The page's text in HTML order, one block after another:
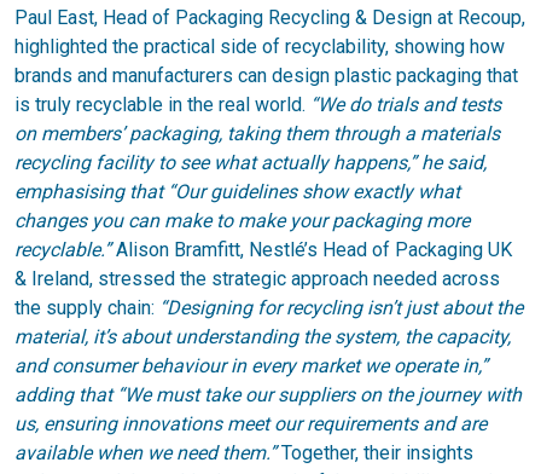
Paul East, Head of Packaging Recycling & Design at Recoup,
highlighted the practical side of recyclability, showing how
brands and manufacturers can design plastic packaging that
is truly recyclable in the real world. “We do trials and tests
on members’ packaging, taking them through a materials
recycling facility to see what actually happens,” he said,
emphasising that “Our guidelines show exactly what
changes you can make to make your packaging more
recyclable.”Alison Bramfitt, Nestlé’s Head of Packaging UK
& Ireland, stressed the strategic approach needed across
the supply chain: “Designing for recycling isn’t just about the
material, it’s about understanding the system, the capacity,
and consumer behaviour in every market we operate in,”
adding that “We must take our suppliers on the journey with
us, ensuring innovations meet our requirements and are
available when we need them.”Together, their insights